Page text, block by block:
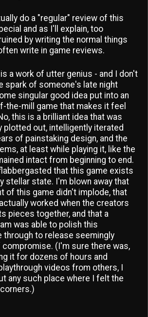
do a "regular" review of this
and as I'll explain, too
by writing the normal things
write in game reviews.
is a work of utter genius - and I don't
spark of someone's late night
singular good idea put into an
the-mill game that makes it feel
this is a brilliant idea that was
plotted out, intelligently iterated
of painstaking design, and the
at least while playing it, like the
intact from beginning to end.
that this game exists
stellar state. I'm blown away that
of this game didn't implode, that
worked when the creators
pieces together, and that a
was able to polish this
through to release seemingly
(I'm sure there was,
it for dozens of hours and
videos from others, I
any such place where I felt the